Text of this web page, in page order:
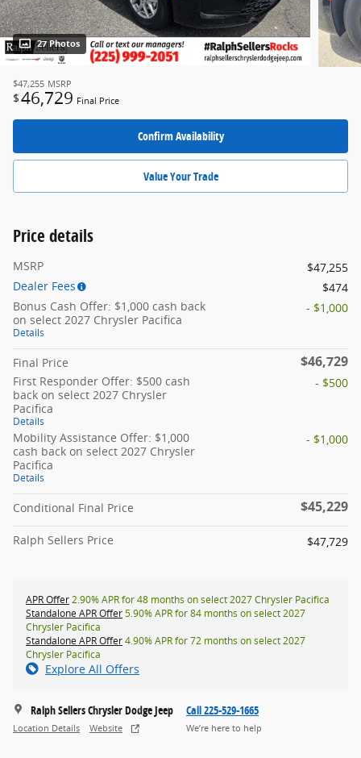
27 Photos
$47,255 MSRP
$46,729 Final Price
Confirm Availability
Value Your Trade
Price details
MSRP
$47,255
Dealer Fees
$474
Bonus Cash Offer: $1,000 cash back
on select 2027 Chrysler Pacifica
Details
- $1,000
Final Price $46,729
First Responder Offer: $500 cash
back on select 2027 Chrysler
Pacifica
Details
- $500
Mobility Assistance Offer: $1,000
cash back on select 2027 Chrysler
Pacifica
Details
- $1,000
Conditional Final Price $45,229
Ralph Sellers Price $47,729
APR Offer2.90% APR for 48 months on select 2027 Chrysler Pacifica
Standalone APR Offer5.90% APR for 84 months on select 2027
Chrysler Pacifica
Standalone APR Offer4.90% APR for 72 months on select 2027
Chrysler Pacifica
Explore All Offers
Ralph Sellers Chrysler Dodge Jeep
Location Details Website
Call 225-529-1665
We’re here to help